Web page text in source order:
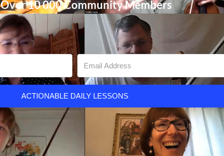
10 000 Community Members
ACTIONABLE DAILY LESSONS